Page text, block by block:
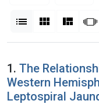
List Gallery
Search
1. The
Western
Leptospiral